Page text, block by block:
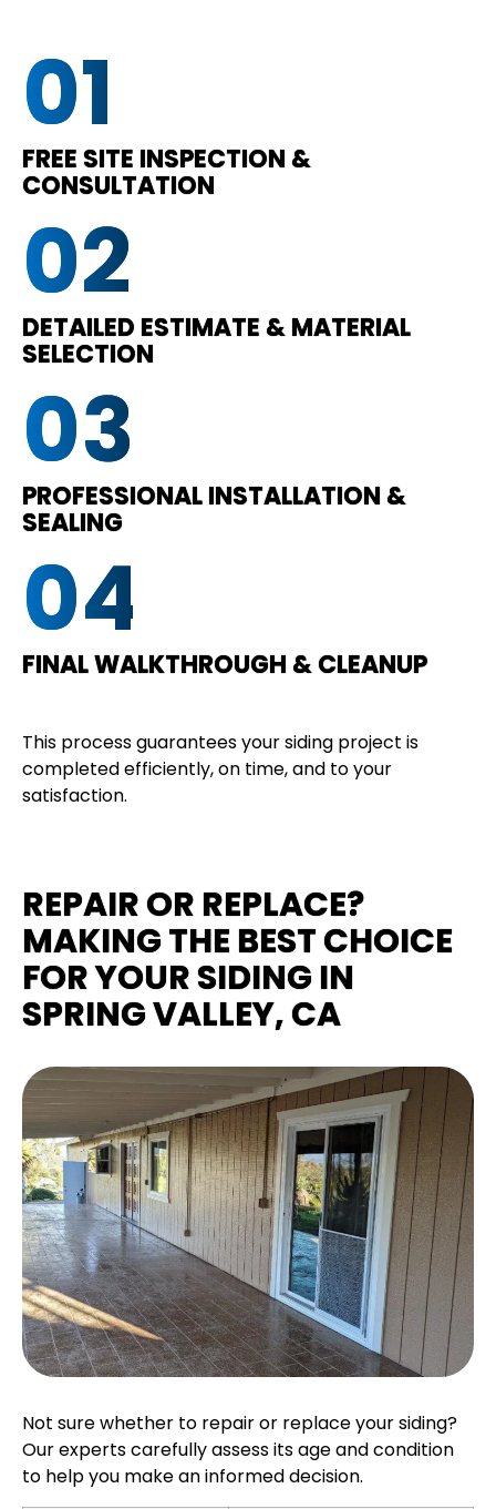
01
FREE SITE INSPECTION &
CONSULTATION
02
DETAILED ESTIMATE & MATERIAL
SELECTION
03
PROFESSIONAL INSTALLATION &
SEALING
04
FINAL WALKTHROUGH & CLEANUP
This process guarantees your siding project is
completed efficiently, on time, and to your
satisfaction.
REPAIR OR REPLACE?
MAKING THE BEST CHOICE
FOR YOUR SIDING IN
SPRING VALLEY, CA
Not sure whether to repair or replace your siding?
Our experts carefully assess its age and condition
to help you make an informed decision.